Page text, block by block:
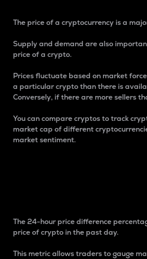
The price of a cryptocurrency is a
Supply and demand are also
price of a crypto.
Prices fluctuate based on market
a particular crypto than there is
Conversely, if there are more sellers
You can compare cryptos to track
market cap of different
market sentiment.
The 24-hour price difference
price of crypto in the past day.
This metric allows traders to gauge